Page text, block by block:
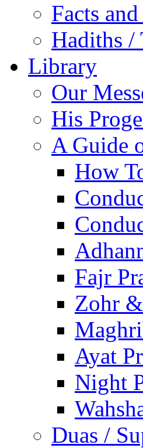
Facts
Hadiths /
Library
Our
His
A Guide
How
Fajr
Zohr
Ayat
Night
Duas /